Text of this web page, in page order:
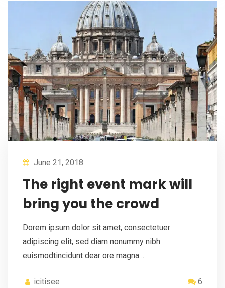
June 21, 2018
The right event mark will
bring you the crowd
Dorem ipsum dolor sit amet, consectetuer
adipiscing elit, sed diam nonummy nibh
euismodtincidunt dear ore magna…
icitisee 6